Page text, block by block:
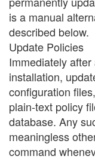
is a manual
described below.
Update Policies
Immediately
installation,
configuration
plain-text policy
database. Any
meaningless
command